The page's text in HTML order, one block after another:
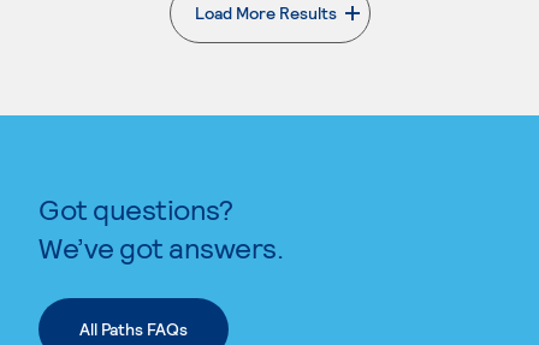
Load More Results
. External page
Got questions?
We’ve got answers.
All Paths FAQs